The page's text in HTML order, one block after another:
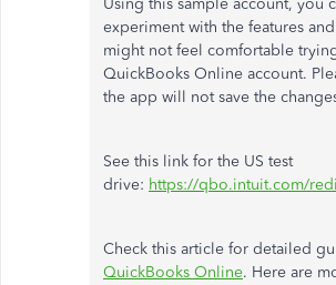
Using this sample account, you
experiment with the features
might not feel comfortable
QuickBooks Online account.
the app will not save the
See this link for the US test
drive: https://qbo.intuit.com/
Check this article for detailed
QuickBooks Online. Here are